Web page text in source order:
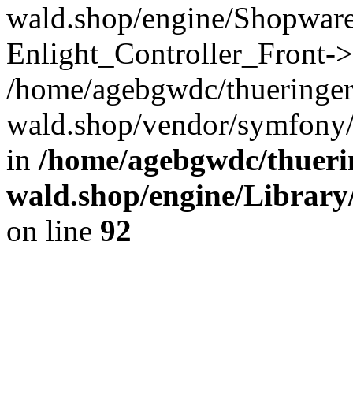
wald.shop/engine/
Enlight_Controller_Front-
/home/agebgwdc/
wald.shop/vendor/
in /home/agebgwdc/
wald.shop/engine/
on line 92